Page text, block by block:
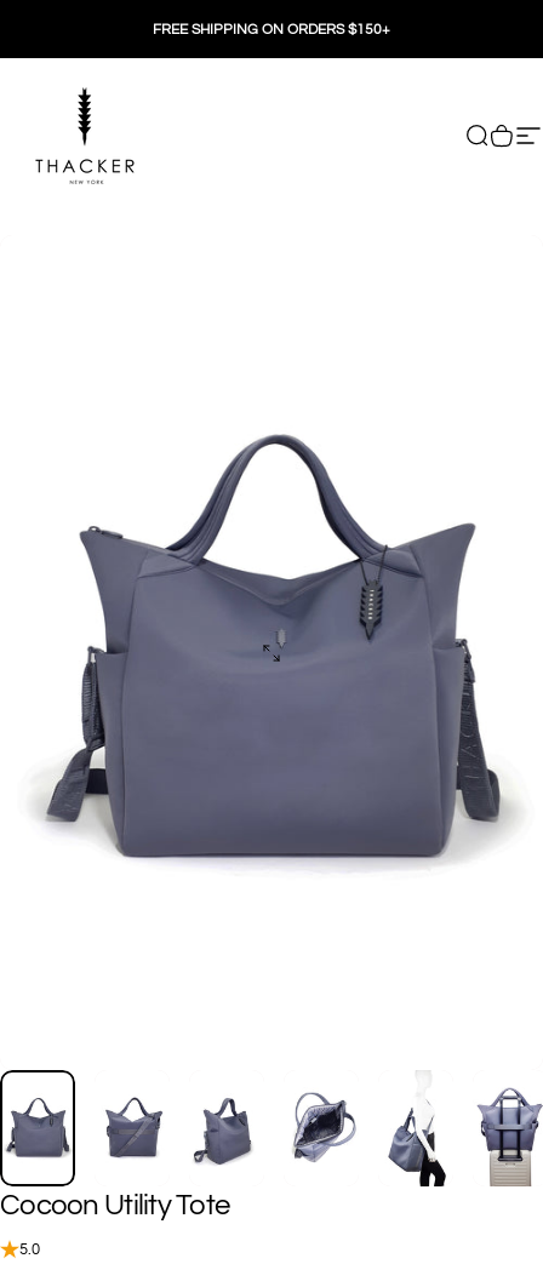
FREE SHIPPING ON ORDERS $150+
Search
Cart
Cocoon UtilityTote
5.0